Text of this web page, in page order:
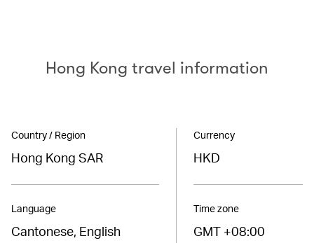
Hong Kong travel information
Country / Region
Hong Kong SAR
Language
Cantonese, English
Currency
HKD
Time zone
GMT +08:00